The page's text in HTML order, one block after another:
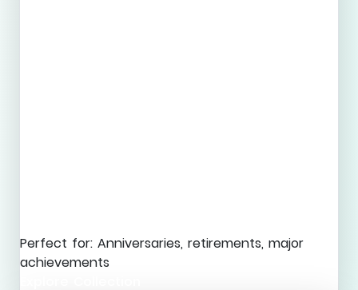
Perfect for: Anniversaries, retirements, major
achievements